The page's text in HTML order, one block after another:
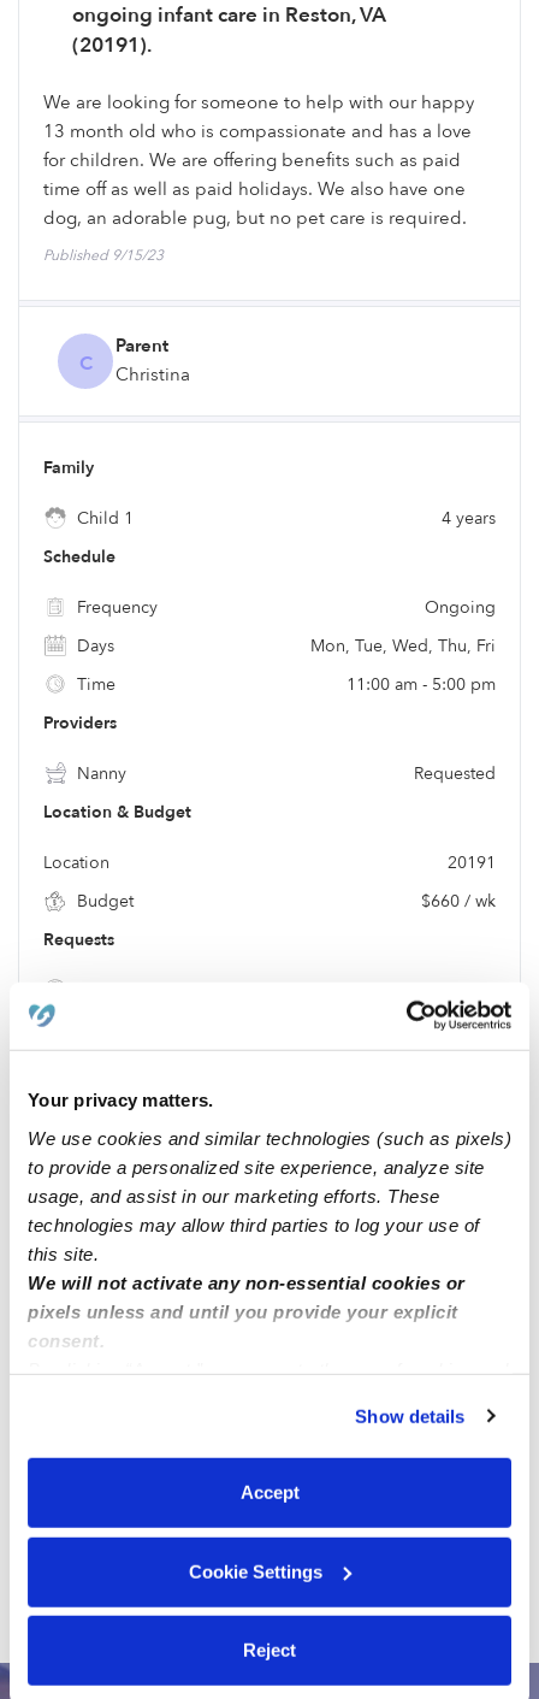
Your privacy matters.
We use cookies and similar technologies (such as pixels)
to provide a personalized site experience, analyze site
usage, and assist in our marketing efforts. These
technologies may allow third parties to log your use of
this site.
We will not activate any non-essential cookies or
pixels unless and until you provide your explicit
consent.
You can reject non-essential cookies or manage your
preferences at any time by clicking “Cookie Settings.”
Show details
Accept
Cookie Settings
Reject
ongoing infant care in Reston, VA
(20191).
We are looking for someone to help with our happy
13 month old who is compassionate and has a love
for children. We are offering benefits such as paid
time off as well as paid holidays. We also have one
dog, an adorable pug, but no pet care is required.
Published 9/15/23
C
Parent
Christina
Family
Child 1
4 years
Schedule
Frequency
Ongoing
Days
Mon, Tue, Wed, Thu, Fri
Time
11:00 am - 5:00 pm
Providers
Nanny
Requested
Location & Budget
Location
20191
Budget
$660 / wk
Requests
Location
All Child Care Provider Jobs › Reston Child Care
ongoing infant care in Reston, VA (20191).